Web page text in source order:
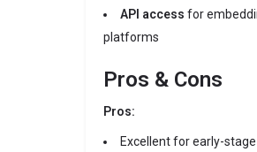
API access for
platforms
Pros & Cons
Pros:
Excellent for early-